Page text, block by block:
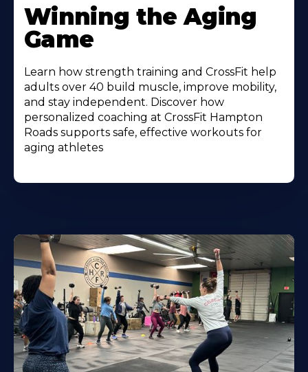
More
About
Winning the Aging
Game
Learn how strength training and CrossFit help
adults over 40 build muscle, improve mobility,
and stay independent. Discover how
personalized coaching at CrossFit Hampton
Roads supports safe, effective workouts for
aging athletes